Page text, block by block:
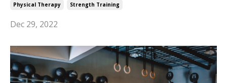
Physical Therapy
Strength Training
Dec 29, 2022